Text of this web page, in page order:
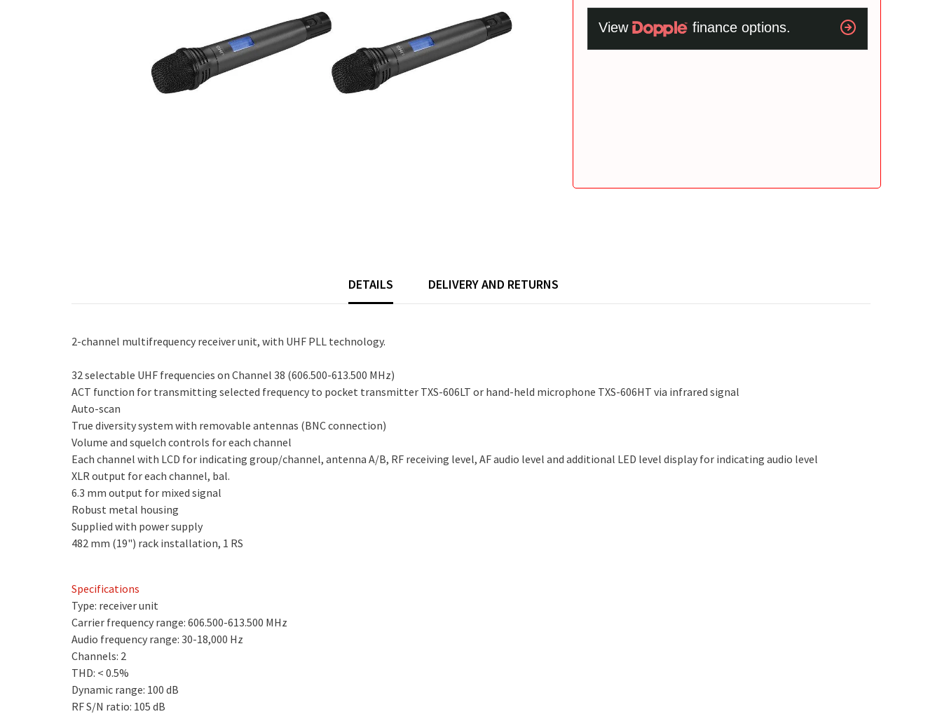
DETAILS DELIVERY AND RETURNS
2-channel multifrequency receiver unit, with UHF PLL technology.
32 selectable UHF frequencies on Channel 38 (606.500-613.500 MHz)
ACT function for transmitting selected frequency to pocket transmitter TXS-606LT or hand-held microphone TXS-606HT via infrared signal
Auto-scan
True diversity system with removable antennas (BNC connection)
Volume and squelch controls for each channel
Each channel with LCD for indicating group/channel, antenna A/B, RF receiving level, AF audio level and additional LED level display for indicating audio level
XLR output for each channel, bal.
6.3 mm output for mixed signal
Robust metal housing
Supplied with power supply
482 mm (19") rack installation, 1 RS
Specifications
Type: receiver unit
Carrier frequency range: 606.500-613.500 MHz
Audio frequency range: 30-18,000 Hz
Channels: 2
THD: < 0.5%
Dynamic range: 100 dB
RF S/N ratio: 105 dB